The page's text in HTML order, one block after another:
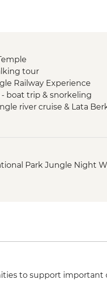
tour
Railway Experience
boat trip & snorkeling
river cruise & Lata
orientation walk
Market street food crawl
Park Jungle Night
to support important